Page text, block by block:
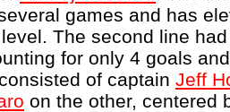
games and has
The second line
for only 4 goals
of captain Jeff
on the other, centered